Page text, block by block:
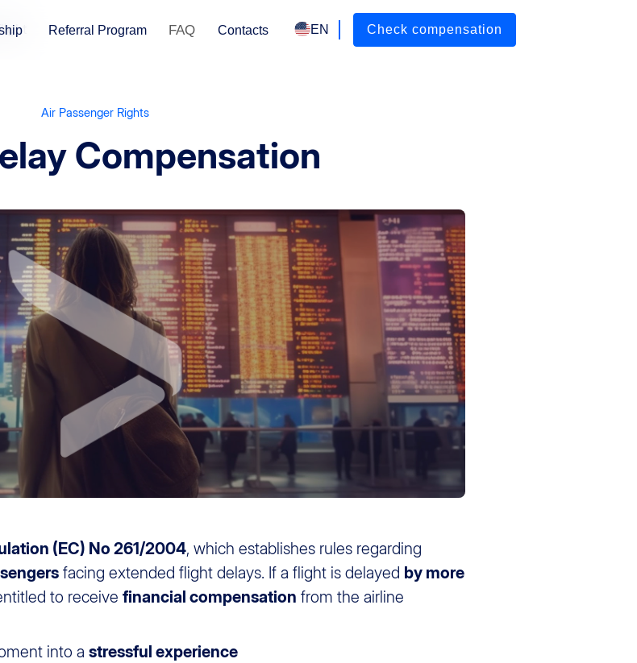
Referral Program FAQ Contacts EN Check compensation
Air Passenger Rights
Compensation
(EC) No 261/2004, which establishes rules regarding
facing extended flight delays. If a flight is delayed by more
to receive financial compensation from the airline
into a stressful experience